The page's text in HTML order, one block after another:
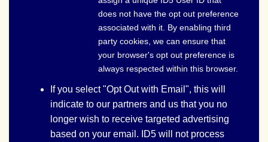
does not have the opt out preference
associated with it. By enabling third
party cookies, we can ensure that
your browser's opt out preference is
always respected within this browser.
If you select "Opt Out with Email", this will
indicate to our partners and us that you no
longer wish to receive targeted advertising
based on your email. ID5 will not process